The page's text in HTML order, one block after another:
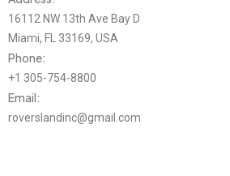
16112 NW 13th Ave Bay D
Miami, FL 33169, USA
Phone:
+1 305-754-8800
Email:
roverslandinc@gmail.com